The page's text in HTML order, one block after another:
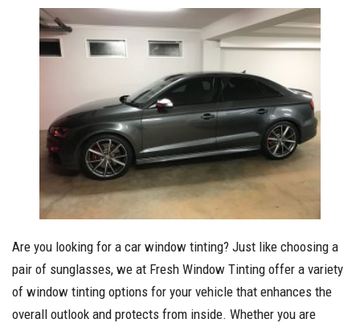
Are you looking for a car window tinting? Just like choosing a
pair of sunglasses, we at Fresh Window Tinting offer a variety
of window tinting options for your vehicle that enhances the
overall outlook and protects from inside. Whether you are